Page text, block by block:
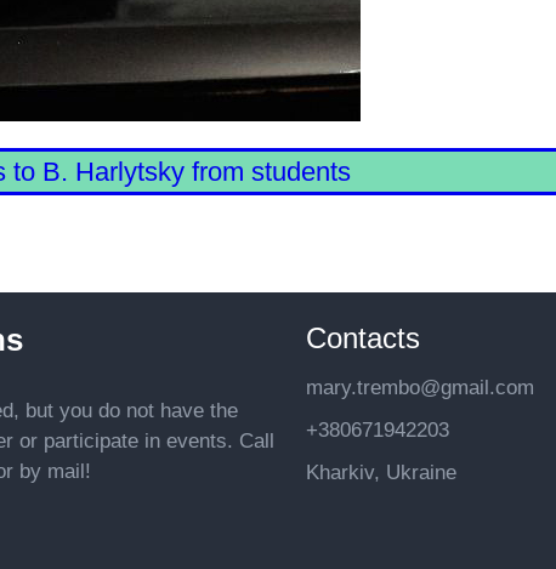
to B. Harlytsky from students
but you do not have the
or participate in events. Call
by mail!
Contacts
mary.trembo@gmail.com
+380671942203
Kharkiv, Ukraine